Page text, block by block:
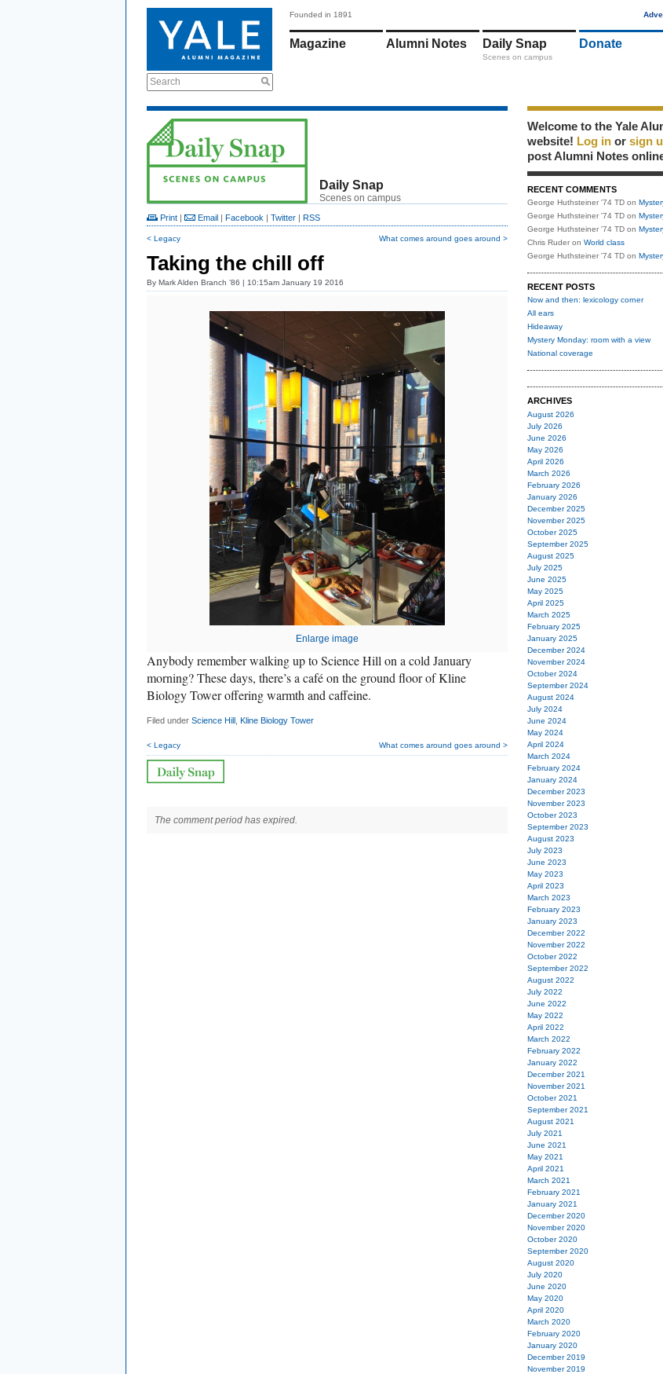
Search
Founded in 1891
Magazine Alumni Notes Daily Snap
Scenes on campus
Donate
Daily Snap
Scenes on campus
Print | Email | Facebook | Twitter | RSS
< Legacy What comes around goes around >
Taking the chill off
By Mark Alden Branch ’86 | 10:15am January 19 2016
Enlarge image
Anybody remember walking up to Science Hill on a cold January
morning? These days, there’s a café on the ground floor of Kline
Biology Tower offering warmth and caffeine.
Filed under Science Hill Kline Biology Tower
< Legacy What comes around goes around >
The comment period has expired.
Welcome to the Yale
website! Log in or sign
post Alumni Notes
RECENT COMMENTS
George Huthsteiner '74 TD on
George Huthsteiner '74 TD on
George Huthsteiner '74 TD on
Chris Ruder on World class
George Huthsteiner '74 TD on
RECENT POSTS
Now and then: lexicology corner
All ears
Hideaway
Mystery Monday: room with a view
National coverage
ARCHIVES
August 2026
July 2026
June 2026
May 2026
April 2026
March 2026
February 2026
January 2026
December 2025
November 2025
October 2025
September 2025
August 2025
July 2025
June 2025
May 2025
April 2025
March 2025
February 2025
January 2025
December 2024
November 2024
October 2024
September 2024
August 2024
July 2024
June 2024
May 2024
April 2024
March 2024
February 2024
January 2024
December 2023
November 2023
October 2023
September 2023
August 2023
July 2023
June 2023
May 2023
April 2023
March 2023
February 2023
January 2023
December 2022
November 2022
October 2022
September 2022
August 2022
July 2022
June 2022
May 2022
April 2022
March 2022
February 2022
January 2022
December 2021
November 2021
October 2021
September 2021
August 2021
July 2021
June 2021
May 2021
April 2021
March 2021
February 2021
January 2021
December 2020
November 2020
October 2020
September 2020
August 2020
July 2020
June 2020
May 2020
April 2020
March 2020
February 2020
January 2020
December 2019
November 2019